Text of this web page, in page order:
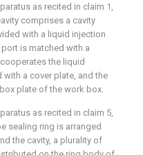
as recited in claim 1,
comprises a cavity
with a liquid injection
is matched with a
the liquid
a cover plate, and the
plate of the work box.
as recited in claim 5,
sealing ring is arranged
the cavity, a plurality of